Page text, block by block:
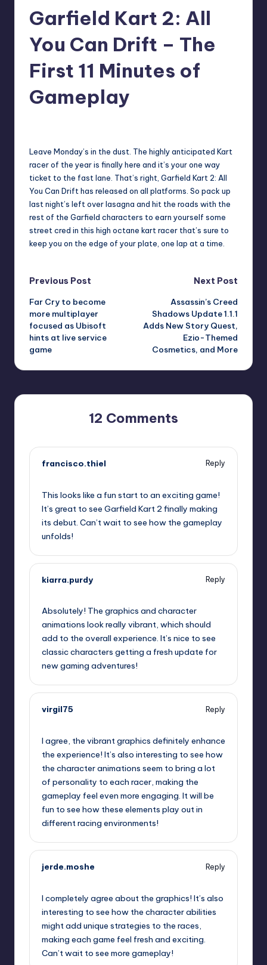
Garfield Kart 2: All
You Can Drift – The
First 11 Minutes of
Gameplay
Leave Monday’s in the dust. The highly anticipated Kart
racer of the year is finally here and it’s your one way
ticket to the fast lane. That’s right, Garfield Kart 2: All
You Can Drift has released on all platforms. So pack up
last night’s left over lasagna and hit the roads with the
rest of the Garfield characters to earn yourself some
street cred in this high octane kart racer that’s sure to
keep you on the edge of your plate, one lap at a time.
Post
navigation
Previous Post
Far Cry to become
more multiplayer
focused as Ubisoft
hints at live service
game
Next Post
Assassin’s Creed
Shadows Update 1.1.1
Adds New Story Quest,
Ezio-Themed
Cosmetics, and More
12 Comments
francisco.thiel
Reply
This looks like a fun start to an exciting game!
It’s great to see Garfield Kart 2 finally making
its debut. Can’t wait to see how the gameplay
unfolds!
kiarra.purdy
Reply
Absolutely! The graphics and character
animations look really vibrant, which should
add to the overall experience. It’s nice to see
classic characters getting a fresh update for
new gaming adventures!
virgil75
Reply
I agree, the vibrant graphics definitely enhance
the experience! It’s also interesting to see how
the character animations seem to bring a lot
of personality to each racer, making the
gameplay feel even more engaging. It will be
fun to see how these elements play out in
different racing environments!
jerde.moshe
Reply
I completely agree about the graphics! It’s also
interesting to see how the character abilities
might add unique strategies to the races,
making each game feel fresh and exciting.
Can’t wait to see more gameplay!